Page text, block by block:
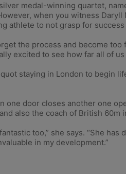
medal-winning quartet,
when you witness
athlete to not grasp for
the process and become
excited to see how far all of us
staying in London to begin
one door closes another one
also the coach of British 60m
too,” she says. “She
in my development.”